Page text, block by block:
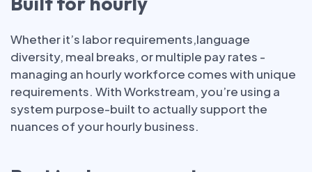
Whether it’s labor requirements,language
diversity, meal breaks, or multiple pay rates -
managing an hourly workforce comes with unique
requirements. With Workstream, you’re using a
system purpose-built to actually support the
nuances of your hourly business.